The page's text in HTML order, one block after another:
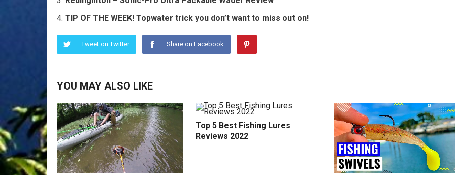
TIP OF THE WEEK! Topwater trick you don’t want to miss out on!
Tweet on Twitter Share on Facebook
YOU MAY ALSO LIKE
Top 5 Best Fishing Lures
Reviews 2022